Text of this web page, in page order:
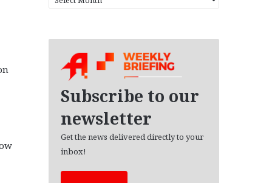
r
Subscribe to our
newsletter
Get the news delivered directly to your
inbox!